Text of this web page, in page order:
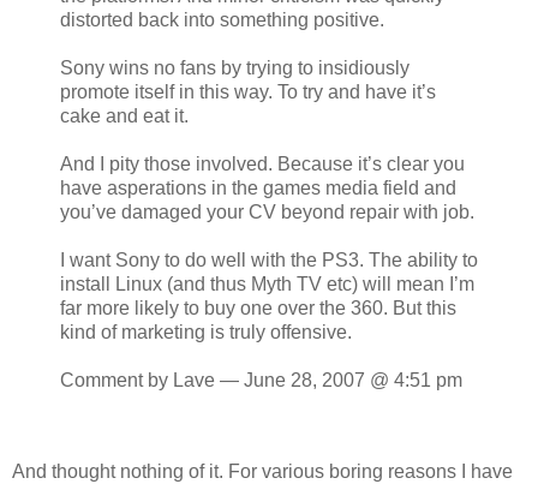
distorted back into something positive.
Sony wins no fans by trying to insidiously
promote itself in this way. To try and have it’s
cake and eat it.
And I pity those involved. Because it’s clear you
have asperations in the games media field and
you’ve damaged your CV beyond repair with job.
I want Sony to do well with the PS3. The ability to
install Linux (and thus Myth TV etc) will mean I’m
far more likely to buy one over the 360. But this
kind of marketing is truly offensive.
Comment by Lave — June 28, 2007 @ 4:51 pm
And thought nothing of it. For various boring reasons I have